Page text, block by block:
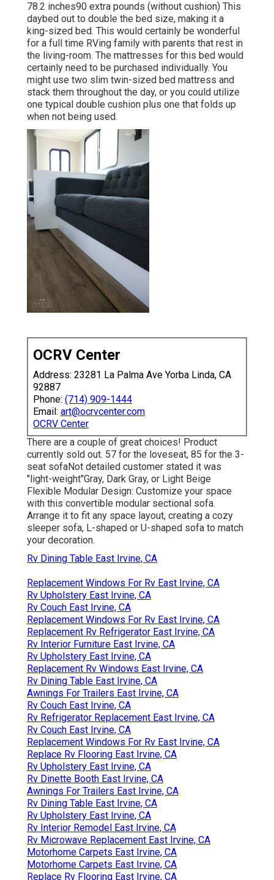
78.2 inches90 extra pounds (without cushion) This
daybed out to double the bed size, making it a
king-sized bed. This would certainly be wonderful
for a full time RVing family with parents that rest in
the living-room. The mattresses for this bed would
certainly need to be purchased individually. You
might use two slim twin-sized bed mattress and
stack them throughout the day, or you could utilize
one typical double cushion plus one that folds up
when not being used.
OCRV Center
Address: 23281 La Palma Ave Yorba Linda, CA
92887
Phone: (714) 909-1444
Email: art@ocrvcenter.com
OCRV Center
There are a couple of great choices! Product
currently sold out. 57 for the loveseat, 85 for the 3-
seat sofaNot detailed customer stated it was
"light-weight"Gray, Dark Gray, or Light Beige
Flexible Modular Design: Customize your space
with this convertible modular sectional sofa.
Arrange it to fit any space layout, creating a cozy
sleeper sofa, L-shaped or U-shaped sofa to match
your decoration.
Rv Dining Table East Irvine, CA
Replacement Windows For Rv East Irvine, CA
Rv Upholstery East Irvine, CA
Rv Couch East Irvine, CA
Replacement Windows For Rv East Irvine, CA
Replacement Rv Refrigerator East Irvine, CA
Rv Interior Furniture East Irvine, CA
Rv Upholstery East Irvine, CA
Replacement Rv Windows East Irvine, CA
Rv Dining Table East Irvine, CA
Awnings For Trailers East Irvine, CA
Rv Couch East Irvine, CA
Rv Refrigerator Replacement East Irvine, CA
Rv Couch East Irvine, CA
Replacement Windows For Rv East Irvine, CA
Replace Rv Flooring East Irvine, CA
Rv Upholstery East Irvine, CA
Rv Dinette Booth East Irvine, CA
Awnings For Trailers East Irvine, CA
Rv Dining Table East Irvine, CA
Rv Upholstery East Irvine, CA
Rv Interior Remodel East Irvine, CA
Rv Microwave Replacement East Irvine, CA
Motorhome Carpets East Irvine, CA
Motorhome Carpets East Irvine, CA
Replace Rv Flooring East Irvine, CA